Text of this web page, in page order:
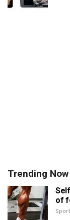
Trending Now
of